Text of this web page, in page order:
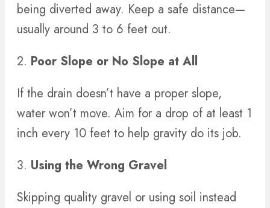
being diverted away. Keep a safe distance—
usually around 3 to 6 feet out.
2. Poor Slope or No Slope at All
If the drain doesn’t have a proper slope,
water won’t move. Aim for a drop of at least 1
inch every 10 feet to help gravity do its job.
3. Using the Wrong Gravel
Skipping quality gravel or using soil instead